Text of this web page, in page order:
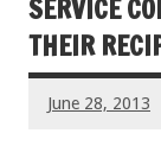
SERVICE
THEIR
June 28, 2013